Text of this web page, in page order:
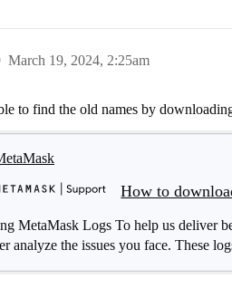
March 19, 2024, 2:25am
to find the old names by
How to
MetaMask Logs To help us deliver
analyze the issues you face. These